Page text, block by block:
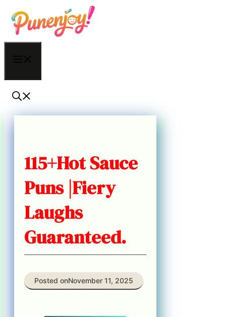
Skip
to
content
115+Hot Sauce
Puns |Fiery
Laughs
Guaranteed.
Posted onNovember 11, 2025